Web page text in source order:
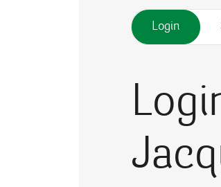
Login